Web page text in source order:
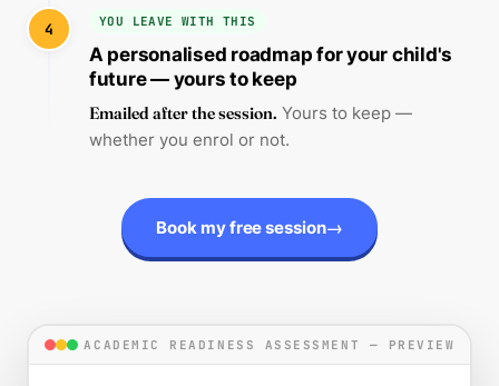
4 YOU LEAVE WITH THIS
A personalised roadmap for your child's
future — yours to keep
Emailed after the session. Yours to keep —
whether you enrol or not.
Book my free session→
ACADEMIC READINESS ASSESSMENT — PREVIEW